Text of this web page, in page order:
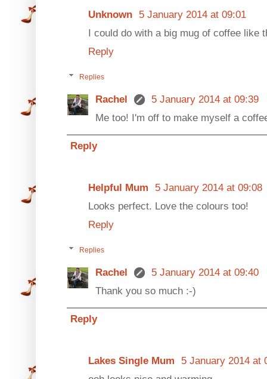
Unknown 5 January 2014 at 09:01
I could do with a big mug of coffee like
Reply
Replies
Rachel
5 January 2014 at 09:39
Me too! I'm off to make myself a
Reply
Helpful Mum
5 January 2014 at 09:08
Looks perfect. Love the colours too!
Reply
Replies
Rachel
5 January 2014 at 09:40
Thank you so much :-)
Reply
Lakes Single Mum
5 January 2014 at